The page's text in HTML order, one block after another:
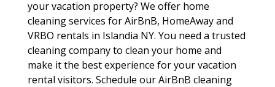
your vacation property? We offer home
cleaning services for AirBnB, HomeAway and
VRBO rentals in Islandia NY. You need a trusted
cleaning company to clean your home and
make it the best experience for your vacation
rental visitors. Schedule our AirBnB cleaning